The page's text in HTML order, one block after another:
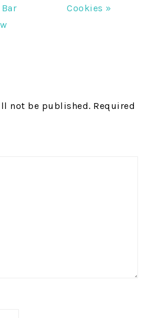
Cookies »
not be published. Required